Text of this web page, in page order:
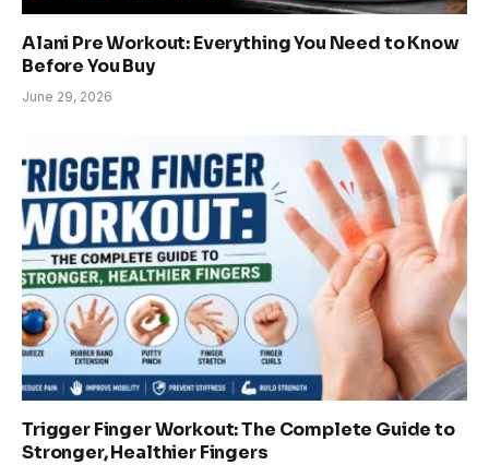
Alani Pre Workout: Everything You Need to Know
Before You Buy
June 29, 2026
Trigger Finger Workout: The Complete Guide to
Stronger, Healthier Fingers